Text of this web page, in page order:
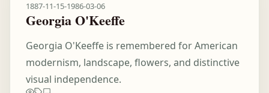
1887-11-15-1986-03-06
Georgia O'Keeffe
Georgia O'Keeffe is remembered for American
modernism, landscape, flowers, and distinctive
visual independence.